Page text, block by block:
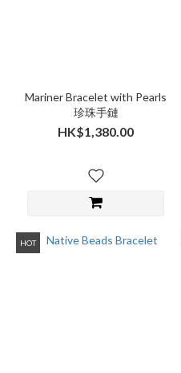
Mariner Bracelet with Pearls
珍珠手鏈
HK$1,380.00
HOT